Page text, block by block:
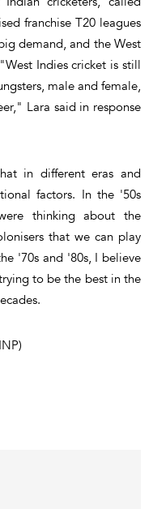
franchise T20 leagues
demand, and the West
Indies cricket is still
male and female,
Lara said in response
in different eras and
factors. In the '50s
thinking about the
that we can play
'70s and '80s, I believe
to be the best in the